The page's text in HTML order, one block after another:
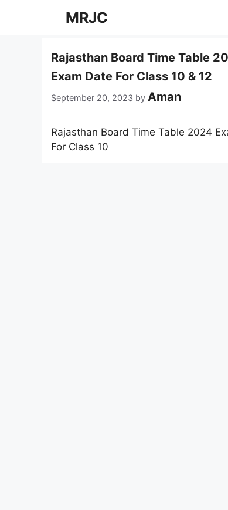
MRJC
Rajasthan Board Time Table
Exam Date For Class 10 & 12
September 20, 2023 by Aman
Rajasthan Board Time Table 2024
For Class 10